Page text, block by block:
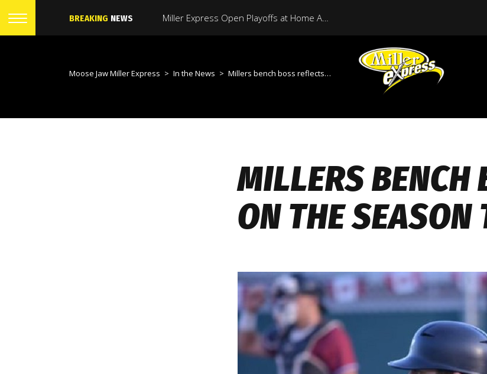
BREAKING NEWS Miller Express Open Playoffs at Home Against Medicine Hat Tonight
Moose Jaw Miller Express > In the News > Millers bench boss reflects on the season that was
MILLERS BENCH
ON THE SEASON